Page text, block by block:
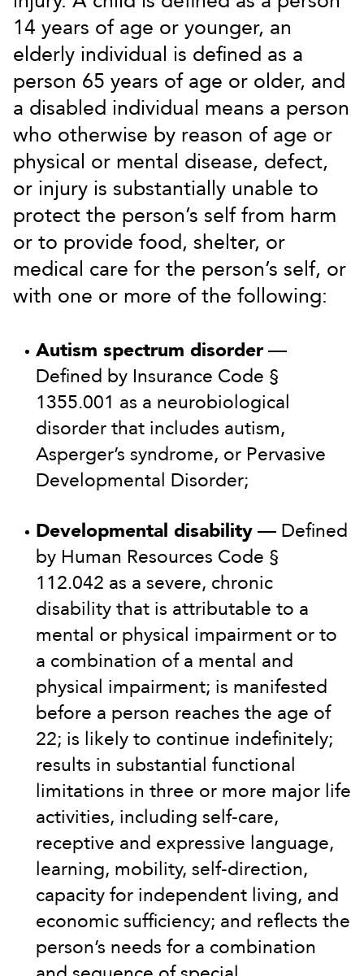
14 years of age or younger, an
elderly individual is defined as a
person 65 years of age or older, and
a disabled individual means a person
who otherwise by reason of age or
physical or mental disease, defect,
or injury is substantially unable to
protect the person’s self from harm
or to provide food, shelter, or
medical care for the person’s self, or
with one or more of the following:
Autism spectrum disorder—
Defined by Insurance Code §
1355.001 as a neurobiological
disorder that includes autism,
Asperger’s syndrome, or Pervasive
Developmental Disorder;
Developmental disability— Defined
by Human Resources Code §
112.042 as a severe, chronic
disability that is attributable to a
mental or physical impairment or to
a combination of a mental and
physical impairment; is manifested
before a person reaches the age of
22; is likely to continue indefinitely;
results in substantial functional
limitations in three or more major life
activities, including self-care,
receptive and expressive language,
learning, mobility, self-direction,
capacity for independent living, and
economic sufficiency; and reflects the
person’s needs for a combination